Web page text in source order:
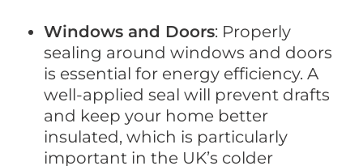
Windows and Doors: Properly
sealing around windows and doors
is essential for energy efficiency. A
well-applied seal will prevent drafts
and keep your home better
insulated, which is particularly
important in the UK’s colder